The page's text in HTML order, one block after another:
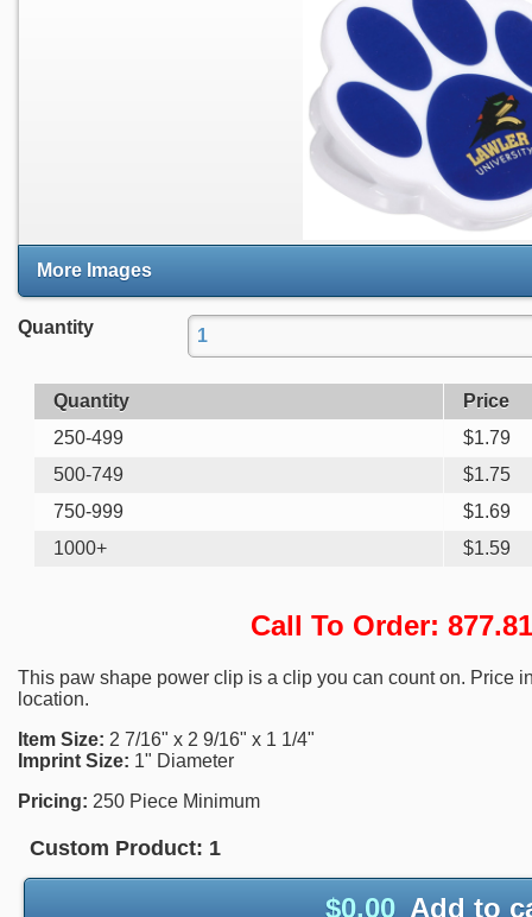
More Images
Quantity
Quantity
Price
250-499
$1.79
500-749
$1.75
750-999
$1.69
1000+
$1.59
Call To Order:
This paw shape power clip is a clip you can count on. Price
location.
Item Size: 2 7/16" x 2 9/16" x 1 1/4"
Imprint Size: 1" Diameter
Pricing: 250 Piece Minimum
Custom Product: 1
$0.00 Add to